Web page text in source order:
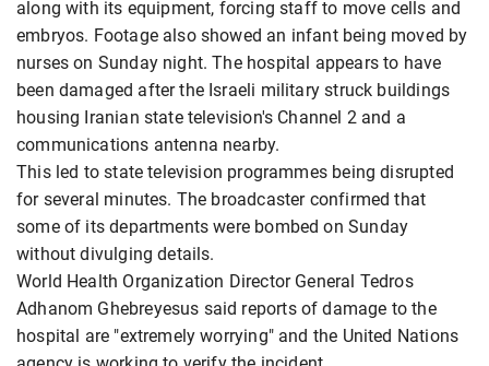
along with its equipment, forcing staff to move cells and
embryos. Footage also showed an infant being moved by
nurses on Sunday night. The hospital appears to have
been damaged after the Israeli military struck buildings
housing Iranian state television's Channel 2 and a
communications antenna nearby.
This led to state television programmes being disrupted
for several minutes. The broadcaster confirmed that
some of its departments were bombed on Sunday
without divulging details.
World Health Organization Director General Tedros
Adhanom Ghebreyesus said reports of damage to the
hospital are "extremely worrying" and the United Nations